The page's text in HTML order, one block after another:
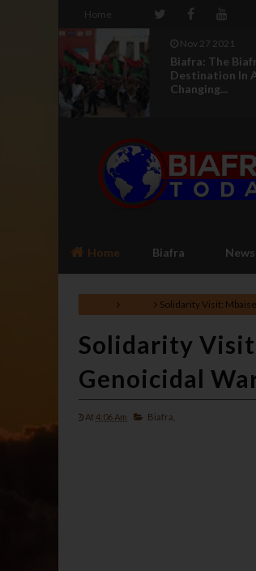
Home
Nov 27 2021
Biafra: The
Destination In
Changing...
Home Biafra News
Solidarity Visit:
Solidarity
Genoicidal
At 4:06 Am Biafra,